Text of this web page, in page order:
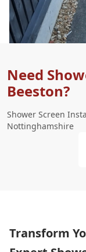
Need
Beeston?
Shower Screen
Nottinghamshire
Transform